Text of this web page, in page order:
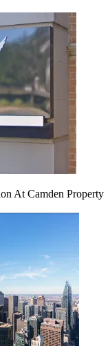
At Camden Property